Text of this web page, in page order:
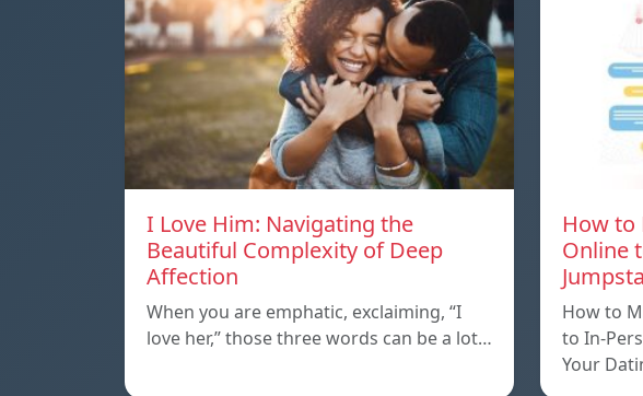
I Love Him: Navigating the
Beautiful Complexity of Deep
Affection
When you are emphatic, exclaiming, “I
love her,” those three words can be a lot…
How to
Online
How to
to In-
Your